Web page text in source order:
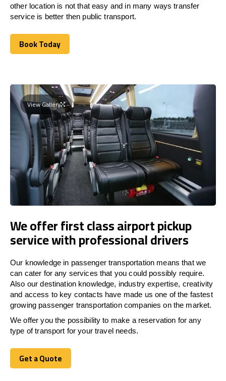
other location is not that easy and in many ways transfer
service is better then public transport.
Book Today
Book Today
View Gallery
We offer first class airport pickup
service with professional drivers
Our knowledge in passenger transportation means that we
can cater for any services that you could possibly require.
Also our destination knowledge, industry expertise, creativity
and access to key contacts have made us one of the fastest
growing passenger transportation companies on the market.
We offer you the possibility to make a reservation for any
type of transport for your travel needs.
Get a Quote
Get a Quote